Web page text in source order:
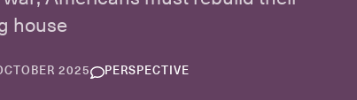
house
202510
JUNE
PERSPECTIVE